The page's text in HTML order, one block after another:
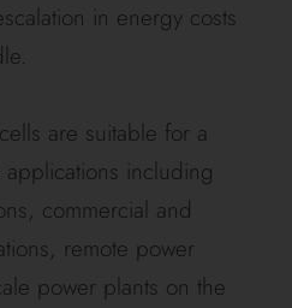
in energy costs
are suitable for a
including
commercial and
remote power
power plants on the